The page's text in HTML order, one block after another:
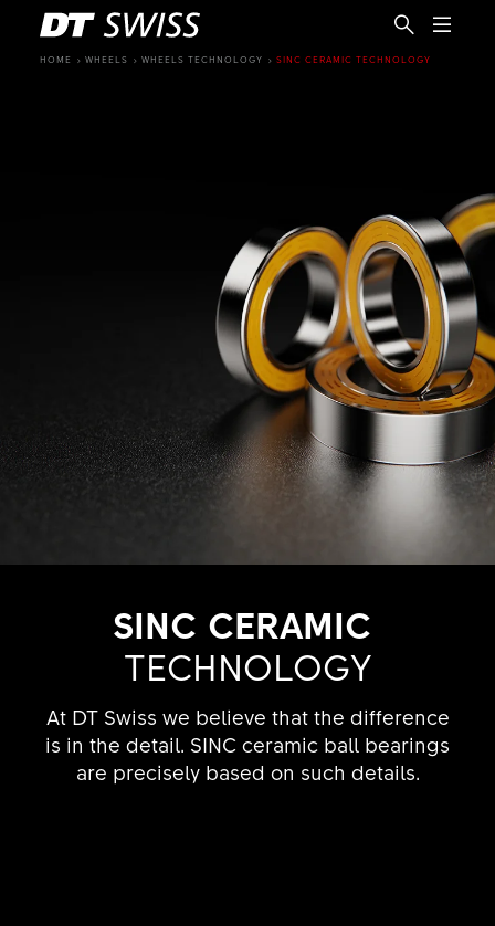
EN
HOME WHEELS WHEELS TECHNOLOGY SINC CERAMIC TECHNOLOGY
SINC CERAMIC
TECHNO­LOGY
At DT Swiss we believe that the difference
is in the detail. SINC ceramic ball bearings
are precisely based on such details.